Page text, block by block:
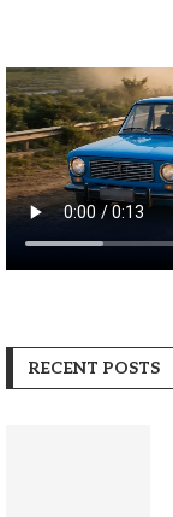
RECENT POSTS